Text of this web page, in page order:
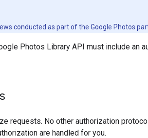
conducted as part of the Google Photos
Photos Library API must include an
requests. No other authorization
are handled for you.